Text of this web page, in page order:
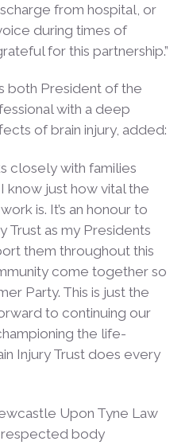
from hospital, or
during times of
for this partnership.”
both President of the
with a deep
of brain injury, added:
closely with families
know just how vital the
is. It’s an honour to
Trust as my Presidents
them throughout this
come together so
Party. This is just the
to continuing our
the life-
Injury Trust does every
Upon Tyne Law
respected body